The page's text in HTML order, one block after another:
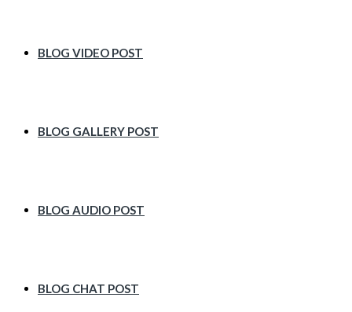
BLOG VIDEO POST
BLOG GALLERY POST
BLOG AUDIO POST
BLOG CHAT POST